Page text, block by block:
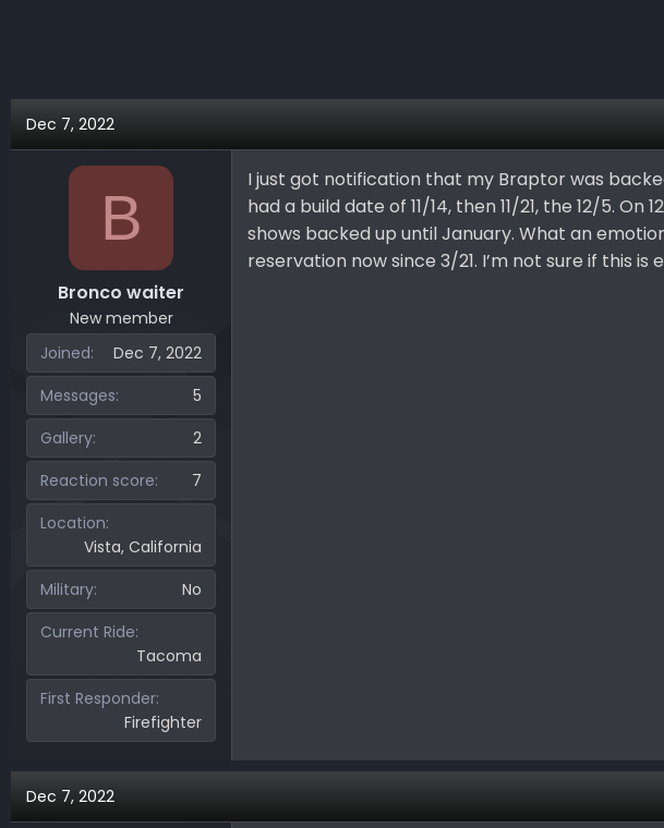
t
Dec 7, 2022
B
Bronco waiter
New member
Joined
Dec 7, 2022
Messages
5
Gallery
2
Reaction score
7
Location
Vista, California
Military
No
Current Ride
Tacoma
First Responder
Firefighter
I just got notification that my Braptor was
had a build date of 11/14, then 11/21, the 12/5.
shows backed up until January. What an
reservation now since 3/21. I’m not sure if this is
Dec 7, 2022